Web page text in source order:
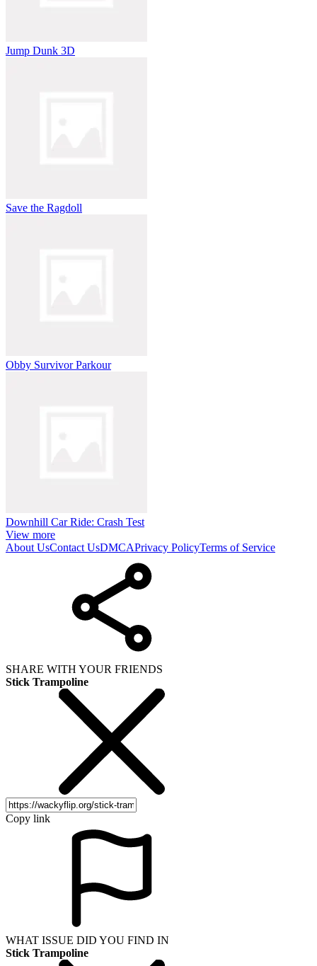
Jump Dunk 3D
Save the Ragdoll
Obby Survivor Parkour
Downhill Car Ride: Crash Test
View more
About UsContact UsDMCAPrivacy PolicyTerms of Service
SHARE WITH YOUR FRIENDS
Stick Trampoline
Copy link
WHAT ISSUE DID YOU FIND IN
Stick Trampoline